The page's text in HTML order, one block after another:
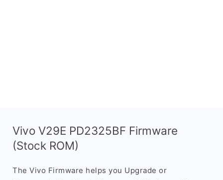
Vivo V29E PD2325BF Firmware
(Stock ROM)
The Vivo Firmware helps you Upgrade or